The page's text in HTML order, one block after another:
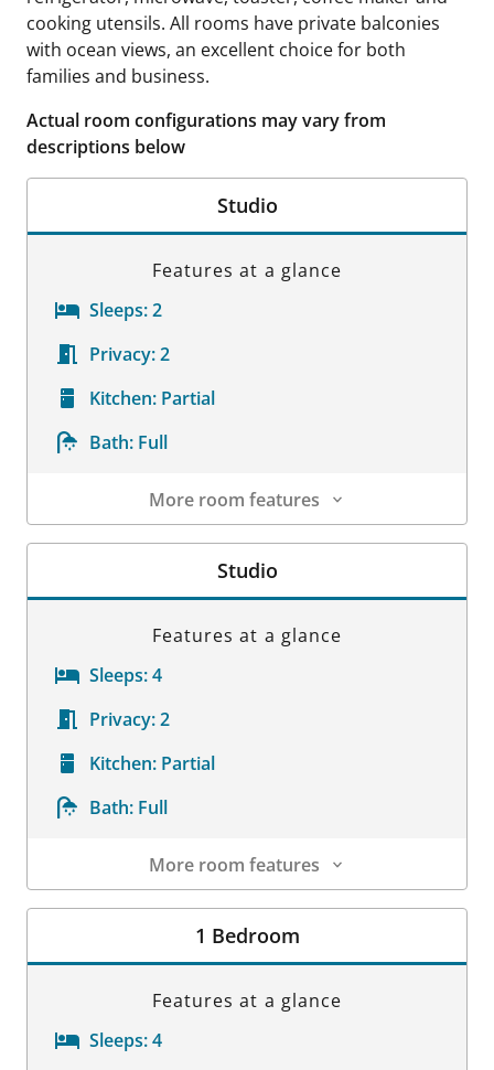
cooking utensils. All rooms have private balconies
with ocean views, an excellent choice for both
families and business.
Actual room configurations may vary from
descriptions below
Studio
Features at a glance
Sleeps:2
Privacy:2
Kitchen: Partial
Bath: Full
More room features
Room Details
Studio
Features at a glance
Sleeps:4
Privacy:2
Kitchen: Partial
Bath: Full
More room features
Room Details
1 Bedroom
Features at a glance
Sleeps:4